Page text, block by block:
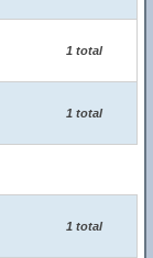
1 total
1 total
1 total